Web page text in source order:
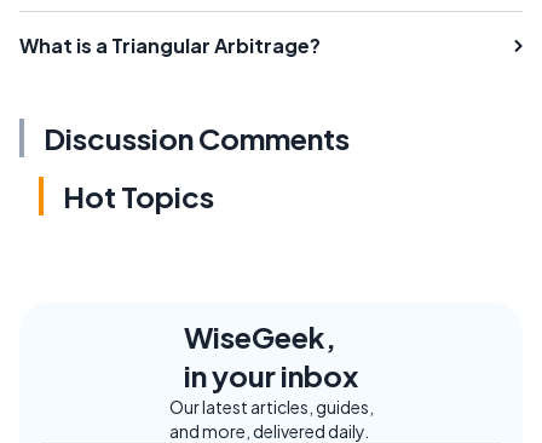
What is a Triangular Arbitrage?
Discussion Comments
Hot Topics
WiseGeek,
in your inbox
Our latest articles, guides,
and more, delivered daily.